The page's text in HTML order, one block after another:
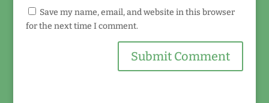
Save my name, email, and website in this browser
for the next time I comment.